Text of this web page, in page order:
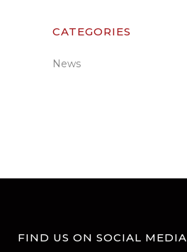
CATEGORIES
News
FIND US ON SOCIAL MEDIA